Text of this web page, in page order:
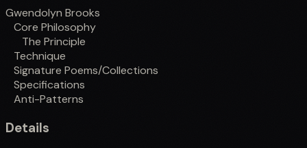
Gwendolyn Brooks
Core Philosophy
The Principle
Technique
Signature Poems/Collections
Specifications
Anti-Patterns
Details